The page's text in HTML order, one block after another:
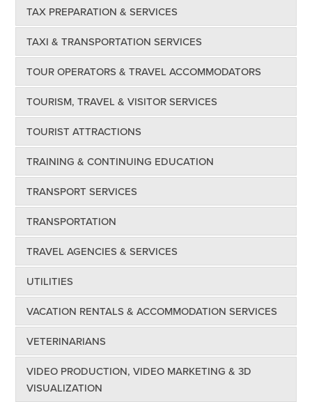
TAX PREPARATION & SERVICES
TAXI & TRANSPORTATION SERVICES
TOUR OPERATORS & TRAVEL ACCOMMODATORS
TOURISM, TRAVEL & VISITOR SERVICES
TOURIST ATTRACTIONS
TRAINING & CONTINUING EDUCATION
TRANSPORT SERVICES
TRANSPORTATION
TRAVEL AGENCIES & SERVICES
UTILITIES
VACATION RENTALS & ACCOMMODATION SERVICES
VETERINARIANS
VIDEO PRODUCTION, VIDEO MARKETING & 3D
VISUALIZATION